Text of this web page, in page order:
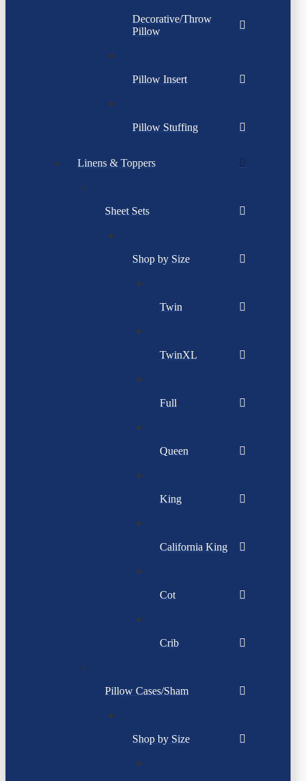
Decorative/Throw
Pillow
Pillow Insert
Pillow Stuffing
Linens & Toppers
Sheet Sets
Shop by Size
Twin
TwinXL
Full
Queen
King
California King
Cot
Crib
Pillow Cases/Sham
Shop by Size